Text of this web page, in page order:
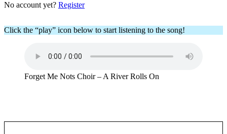
No account yet? Register
Click the “play” icon below to start listening to the song!
Forget Me Nots Choir – A River Rolls On